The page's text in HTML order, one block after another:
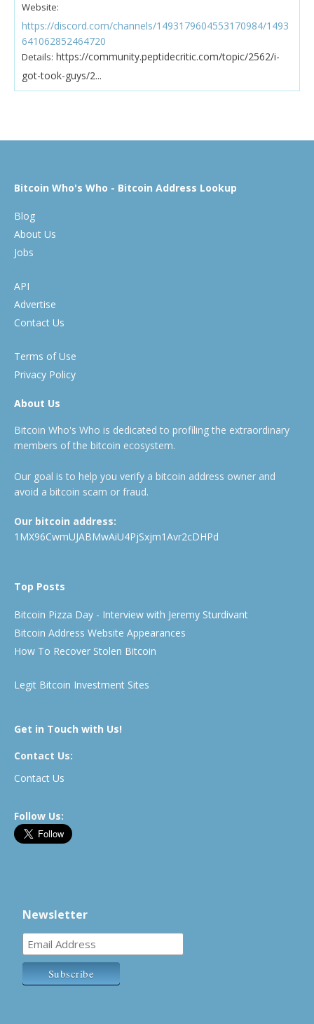
Website:
https://discord.com/channels/1493179604553170984/1493
641062852464720
Details: https://community.peptidecritic.com/topic/2562/i-
got-took-guys/2...
Bitcoin Who's Who - Bitcoin Address Lookup
Blog
About Us
Jobs
API
Advertise
Contact Us
Terms of Use
Privacy Policy
About Us
Bitcoin Who's Who is dedicated to profiling the extraordinary
members of the bitcoin ecosystem.
Our goal is to help you verify a bitcoin address owner and
avoid a bitcoin scam or fraud.
Our bitcoin address:
1MX96CwmUJABMwAiU4PjSxjm1Avr2cDHPd
Top Posts
Bitcoin Pizza Day - Interview with Jeremy Sturdivant
Bitcoin Address Website Appearances
How To Recover Stolen Bitcoin
Legit Bitcoin Investment Sites
Get in Touch with Us!
Contact Us:
Contact Us
Follow Us:
Newsletter